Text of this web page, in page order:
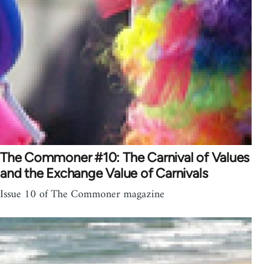
The Commoner #10: The Carnival of Values
and the Exchange Value of Carnivals
Issue 10 of The Commoner magazine